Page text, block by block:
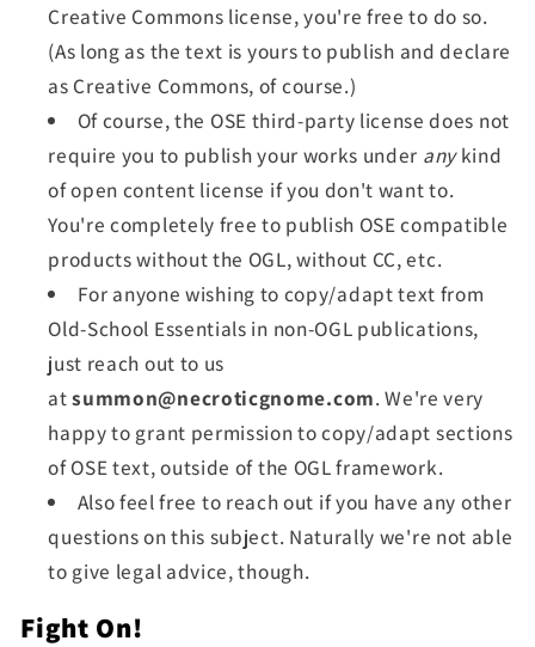
Creative Commons license, you're free to do so.
(As long as the text is yours to publish and declare
as Creative Commons, of course.)
Of course, the OSE third-party license does not
require you to publish your works under anykind
of open content license if you don't want to.
You're completely free to publish OSE compatible
products without the OGL, without CC, etc.
For anyone wishing to copy/adapt text from
Old-School Essentials in non-OGL publications,
just reach out to us
atsummon@necroticgnome.com. We're very
happy to grant permission to copy/adapt sections
of OSE text, outside of the OGL framework.
Also feel free to reach out if you have any other
questions on this subject. Naturally we're not able
to give legal advice, though.
Fight On!